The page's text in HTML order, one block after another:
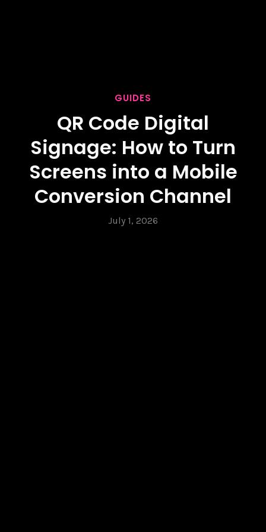
GUIDES
QR Code Digital
Signage: How to Turn
Screens into a Mobile
Conversion Channel
July 1, 2026